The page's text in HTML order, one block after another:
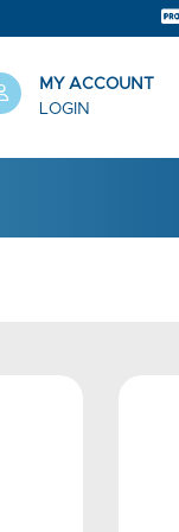
MY ACCOUNT
LOGIN